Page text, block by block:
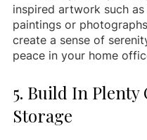
inspired artwork such
paintings or
create a sense of
peace in your home
5. Build In Plenty
Storage